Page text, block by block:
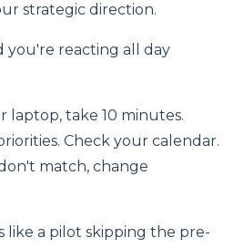
strategic direction.
you're reacting all day
laptop, take 10 minutes.
Check your calendar.
match, change
like a pilot skipping the pre-